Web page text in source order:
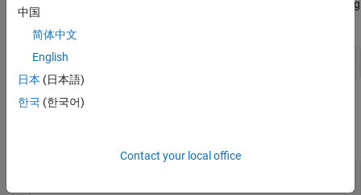
, the specification object, enter the following
at the MATLAB prompt.
help(d,'kaiserwin')
Examples
中国
简体中文
English
日本 (日本語)
한국 (한국어)
Contact your local office